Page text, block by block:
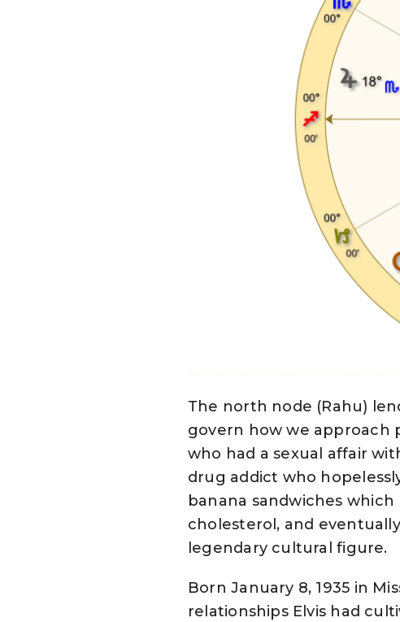
The north node (Rahu)
govern how we approach
who had a sexual affair
drug addict who
banana sandwiches
cholesterol, and
legendary cultural figure.
Born January 8, 1935 in
relationships Elvis had